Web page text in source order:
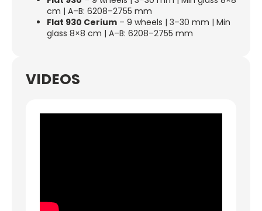
cm | A–B: 6208–2755 mm
Flat 930 Cerium – 9 wheels | 3–30 mm | Min
glass 8×8 cm | A–B: 6208–2755 mm
VIDEOS